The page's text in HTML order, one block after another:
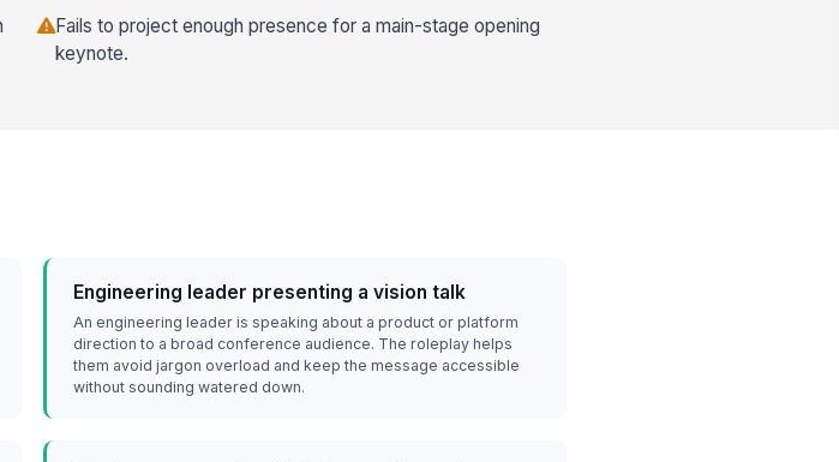
Fails to project enough presence for a main-stage opening
keynote.
Engineering leader presenting a vision talk
An engineering leader is speaking about a product or platform
direction to a broad conference audience. The roleplay helps
them avoid jargon overload and keep the message accessible
without sounding watered down.